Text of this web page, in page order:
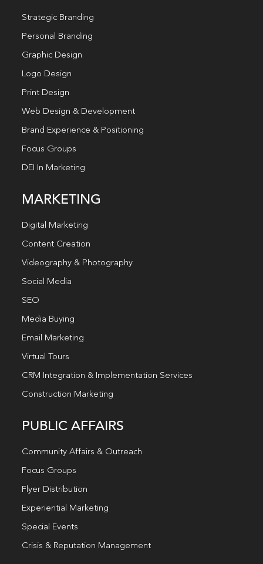
Strategic Branding
Personal Branding
Graphic Design
Logo Design
Print Design
Web Design & Development
Brand Experience & Positioning
Focus Groups
DEI In Marketing
MARKETING
Digital Marketing
Content Creation
Videography & Photography
Social Media
SEO
Media Buying
Email Marketing
Virtual Tours
CRM Integration & Implementation Services
Construction Marketing
PUBLIC AFFAIRS
Community Affairs & Outreach
Focus Groups
Flyer Distribution
Experiential Marketing
Special Events
Crisis & Reputation Management